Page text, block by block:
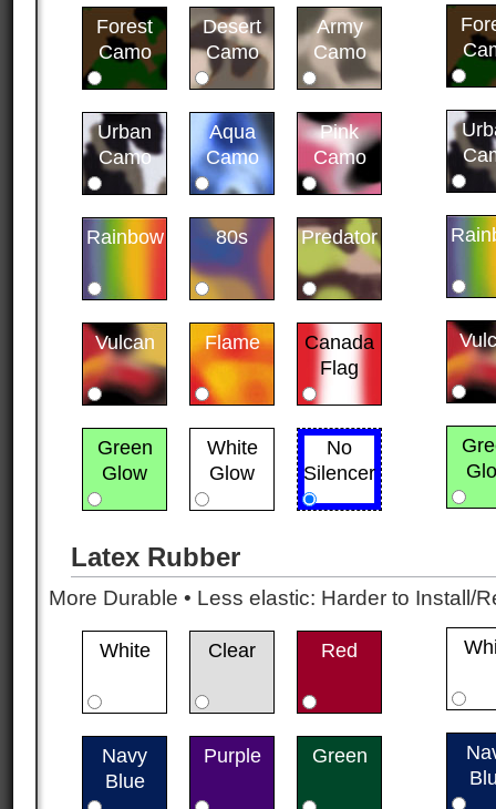
Forest
Camo
Desert
Camo
Army
Camo
Urban
Camo
Aqua
Camo
Pink
Camo
Rainbow 80s Predator
Vulcan Flame
Canada
Flag
Green
Glow
White
Glow
No
Silencer
Latex Rubber
More Durable • Less elastic: Harder to Install/
White Clear Red
Navy
Blue
Purple Green